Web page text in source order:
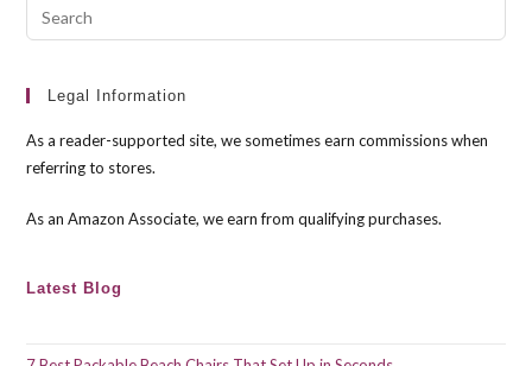
Legal Information
As a reader-supported site, we sometimes earn commissions when
referring to stores.
As an Amazon Associate, we earn from qualifying purchases.
Latest Blog